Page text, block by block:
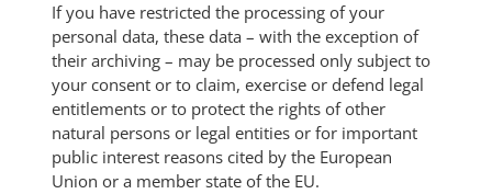
If you have restricted the processing of your
personal data, these data – with the exception of
their archiving – may be processed only subject to
your consent or to claim, exercise or defend legal
entitlements or to protect the rights of other
natural persons or legal entities or for important
public interest reasons cited by the European
Union or a member state of the EU.